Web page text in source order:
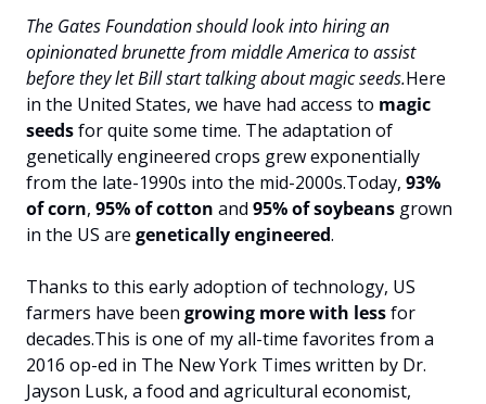
The Gates Foundation should look into hiring an
opinionated brunette from middle America to assist
before they let Bill start talking about magic seeds.Here
in the United States, we have had access to magic
seeds for quite some time. The adaptation of
genetically engineered crops grew exponentially
from the late-1990s into the mid-2000s.Today, 93%
of corn, 95% of cotton and 95% of soybeans grown
in the US are geneticallyengineered.
Thanks to this early adoption of technology, US
farmers have been growing more with less for
decades.This is one of my all-time favorites from a
2016 op-ed in The New York Times written by Dr.
Jayson Lusk, a food and agricultural economist,